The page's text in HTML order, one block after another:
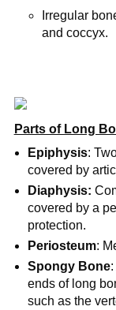
Irregular
and coccyx.
Parts of Long
Epiphysis:
covered by
Diaphysis:
covered by a
protection.
Periosteum:
Spongy Bone
ends of long
such as the